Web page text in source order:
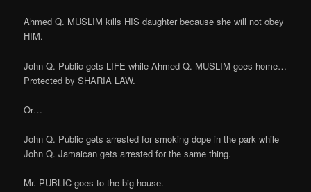
Ahmed Q. MUSLIM kills HIS daughter because she will not obey
HIM.
John Q. Public gets LIFE while Ahmed Q. MUSLIM goes home…
Protected by SHARIA LAW.
Or…
John Q. Public gets arrested for smoking dope in the park while
John Q. Jamaican gets arrested for the same thing.
Mr. PUBLIC goes to the big house.